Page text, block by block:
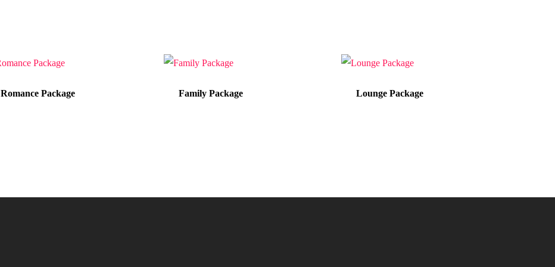
Romance Package Family Package Lounge Package